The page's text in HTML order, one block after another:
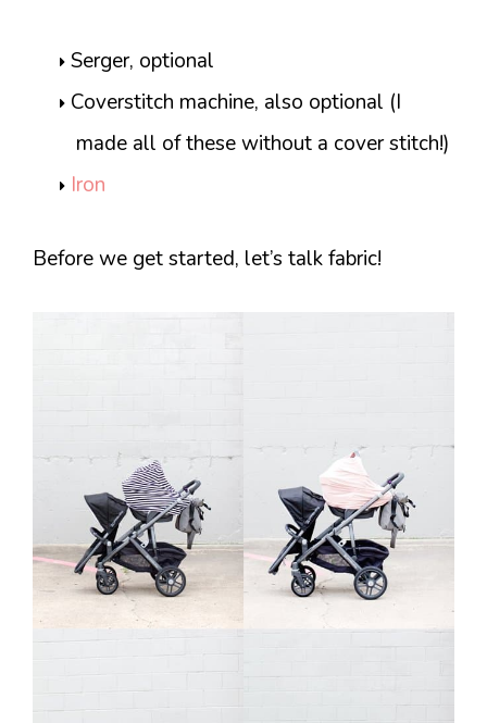
Serger, optional
Coverstitch machine, also optional (I
made all of these without a cover stitch!)
Iron
Before we get started, let’s talk fabric!